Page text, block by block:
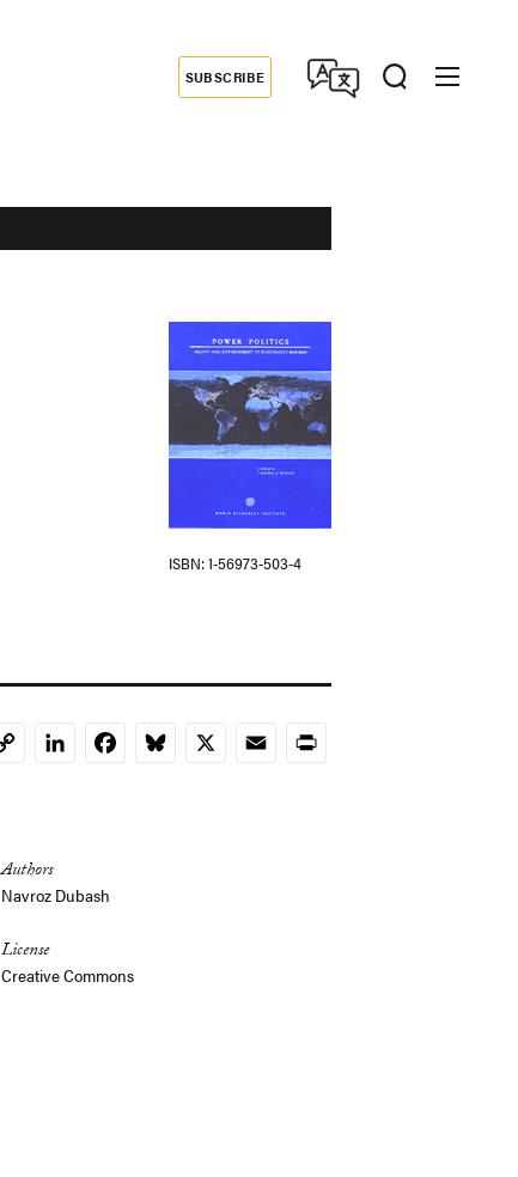
Donate
SUBSCRIBE
ISBN 1-56973-503-4
CopyLinkedInFacebookBluesky
X EmailPrint
Authors
Navroz Dubash
License
Creative Commons